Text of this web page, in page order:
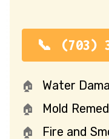
(703)
Water
Mold
Fire and